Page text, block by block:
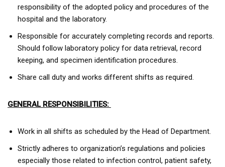
responsibility of the adopted policy and procedures of the
hospital and the laboratory.
Responsible for accurately completing records and reports.
Should follow laboratory policy for data retrieval, record
keeping, and specimen identification procedures.
Share call duty and works different shifts as required.
GENERAL RESPONSIBILITIES:
Work in all shifts as scheduled by the Head of Department.
Strictly adheres to organization’s regulations and policies
especially those related to infection control, patient safety,